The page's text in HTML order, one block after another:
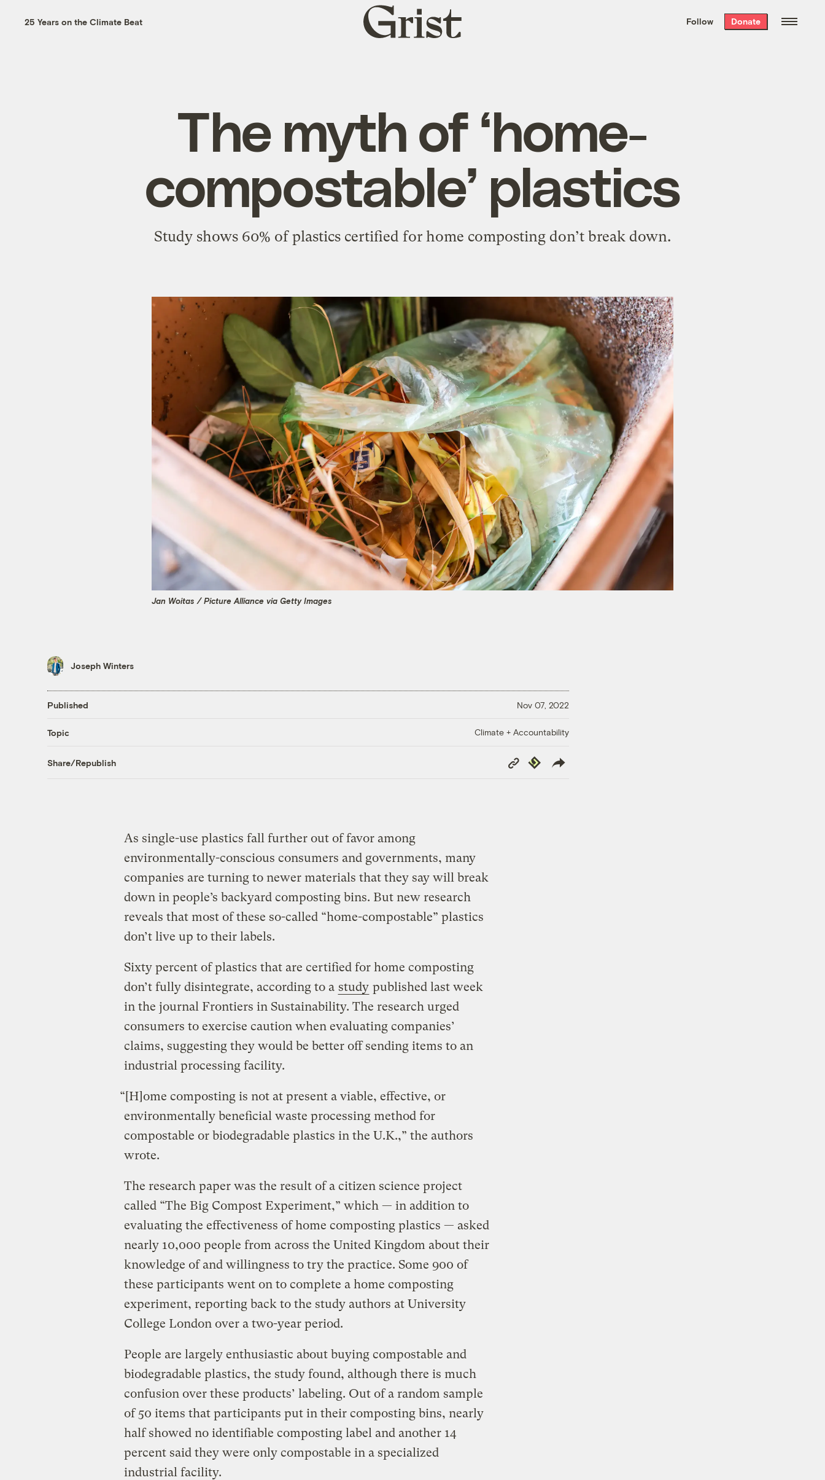
the week’s best
. Delivered free every
25 Years on the Climate Beat
Grist
home
Follow Donate
The myth of ‘home-
compostable’ plastics
Study shows 60% of plastics certified for home composting don’t break down.
Jan Woitas / Picture Alliance via Getty Images
Joseph Winters
Published Nov 07, 2022
Topic Climate + Accountability
Share/Republish
Copy
Link
Republish
As single-use plastics fall further out of favor among
environmentally-conscious consumers and governments, many
companies are turning to newer materials that they say will break
down in people’s backyard composting bins. But new research
reveals that most of these so-called “home-compostable” plastics
don’t live up to their labels.
Sixty percent of plastics that are certified for home composting
don’t fully disintegrate, according to a study published last week
in the journal Frontiers in Sustainability. The research urged
consumers to exercise caution when evaluating companies’
claims, suggesting they would be better off sending items to an
industrial processing facility.
“[H]ome composting is not at present a viable, effective, or
environmentally beneficial waste processing method for
compostable or biodegradable plastics in the U.K.,” the authors
wrote.
The research paper was the result of a citizen science project
called “The Big Compost Experiment,” which — in addition to
evaluating the effectiveness of home composting plastics — asked
nearly 10,000 people from across the United Kingdom about their
knowledge of and willingness to try the practice. Some 900 of
these participants went on to complete a home composting
experiment, reporting back to the study authors at University
College London over a two-year period.
People are largely enthusiastic about buying compostable and
biodegradable plastics, the study found, although there is much
confusion over these products’ labeling. Out of a random sample
of 50 items that participants put in their composting bins, nearly
half showed no identifiable composting label and another 14
percent said they were only compostable in a specialized
industrial facility.